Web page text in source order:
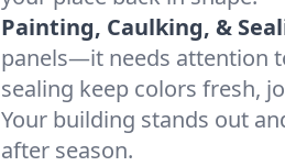
Painting, Caulking, &
panels—it needs attention
sealing keep colors fresh,
Your building stands out
after season.